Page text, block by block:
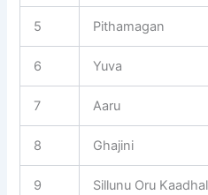
5 Pithamagan
6 Yuva
7 Aaru
8 Ghajini
9 Sillunu Oru Kaadhal